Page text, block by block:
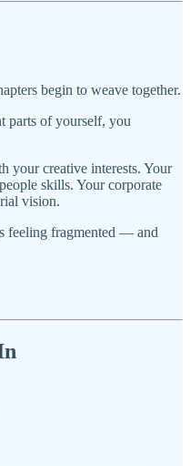
begin to weave together.
parts of yourself, you
your creative interests. Your
skills. Your corporate
vision.
feeling fragmented — and